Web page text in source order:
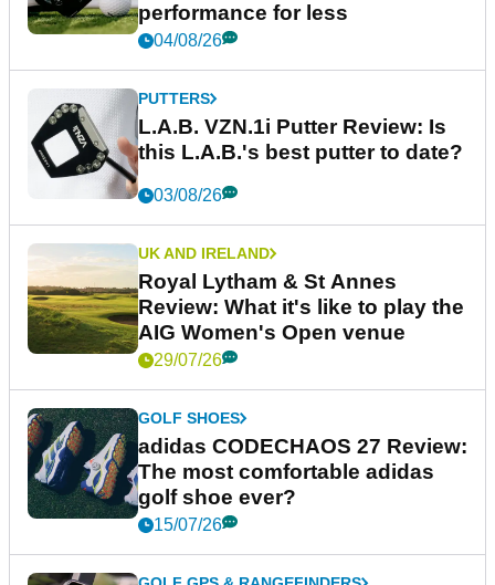
performance for less
04/08/26
PUTTERS
L.A.B. VZN.1i Putter Review: Is
this L.A.B.'s best putter to date?
03/08/26
UK AND IRELAND
Royal Lytham & St Annes
Review: What it's like to play the
AIG Women's Open venue
29/07/26
GOLF SHOES
adidas CODECHAOS 27 Review:
The most comfortable adidas
golf shoe ever?
15/07/26